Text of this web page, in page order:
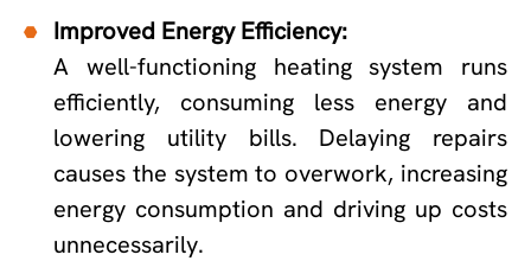
Improved Energy Efficiency:
A well-functioning heating system runs
efficiently, consuming less energy and
lowering utility bills. Delaying repairs
causes the system to overwork, increasing
energy consumption and driving up costs
unnecessarily.